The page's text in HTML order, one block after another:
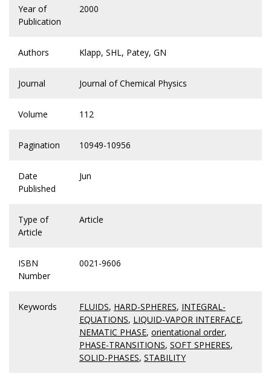
Year of
Publication
2000
Authors Klapp, SHL, Patey, GN
Journal Journal of Chemical Physics
Volume 112
Pagination 10949-10956
Date
Published
Jun
Type of
Article
Article
ISBN
Number
0021-9606
Keywords FLUIDS, HARD-SPHERES, INTEGRAL-
EQUATIONS, LIQUID-VAPOR INTERFACE,
NEMATIC PHASE, orientational order,
PHASE-TRANSITIONS, SOFT SPHERES,
SOLID-PHASES, STABILITY